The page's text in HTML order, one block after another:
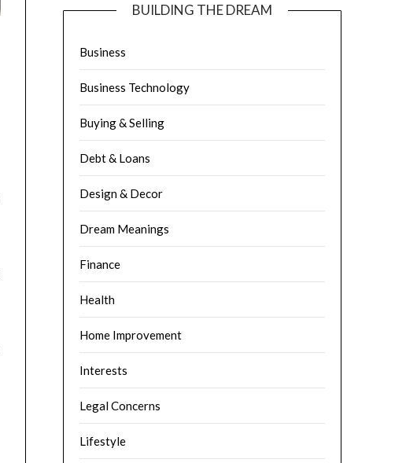
BUILDING THE DREAM
Business
Business Technology
Buying & Selling
Debt & Loans
Design & Decor
Dream Meanings
Finance
Health
Home Improvement
Interests
Legal Concerns
Lifestyle